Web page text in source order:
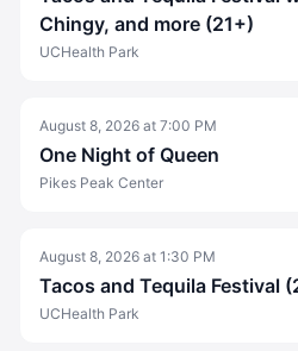
Chingy, and more (21+)
UCHealth Park
August 8, 2026 at 7:00 PM
One Night of Queen
Pikes Peak Center
August 8, 2026 at 1:30 PM
Tacos and Tequila Festival
UCHealth Park